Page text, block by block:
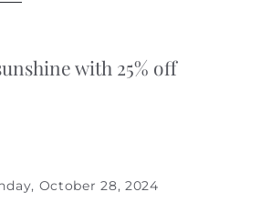
with 25% off
October 28, 2024